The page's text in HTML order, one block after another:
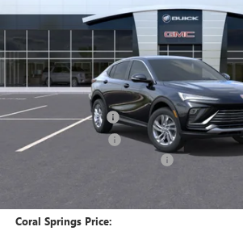
KL47LAEP7TB251604Stock:TB251604Model:4TQ58
MSRP:
Documentation Fee
Electronic Filing Fee
Coral Springs Price: